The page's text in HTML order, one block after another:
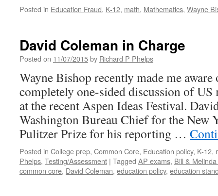
Posted in Education Fraud, K-12, math, Mathematics, Wayne
David Coleman in Charge
Posted on 11/07/2015by Richard P Phelps
Wayne Bishop recently made me
completely one-sided discussion of US
at the recent Aspen Ideas Festival.
Washington Bureau Chief for the New
Pulitzer Prize for his reporting …
Posted in College prep, Common Core, Education policy, K-12,
Phelps, Testing/Assessment | Tagged AP exams, Bill &
common core, David Coleman, education policy, education